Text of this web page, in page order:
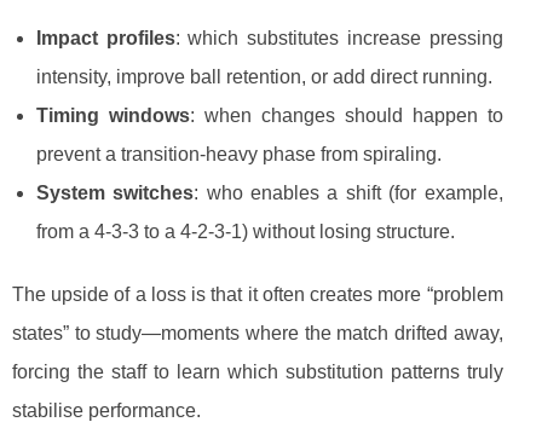
Impact profiles: which substitutes increase pressing
intensity, improve ball retention, or add direct running.
Timing windows: when changes should happen to
prevent a transition-heavy phase from spiraling.
System switches: who enables a shift (for example,
from a 4-3-3 to a 4-2-3-1) without losing structure.
The upside of a loss is that it often creates more “problem
states” to study—moments where the match drifted away,
forcing the staff to learn which substitution patterns truly
stabilise performance.